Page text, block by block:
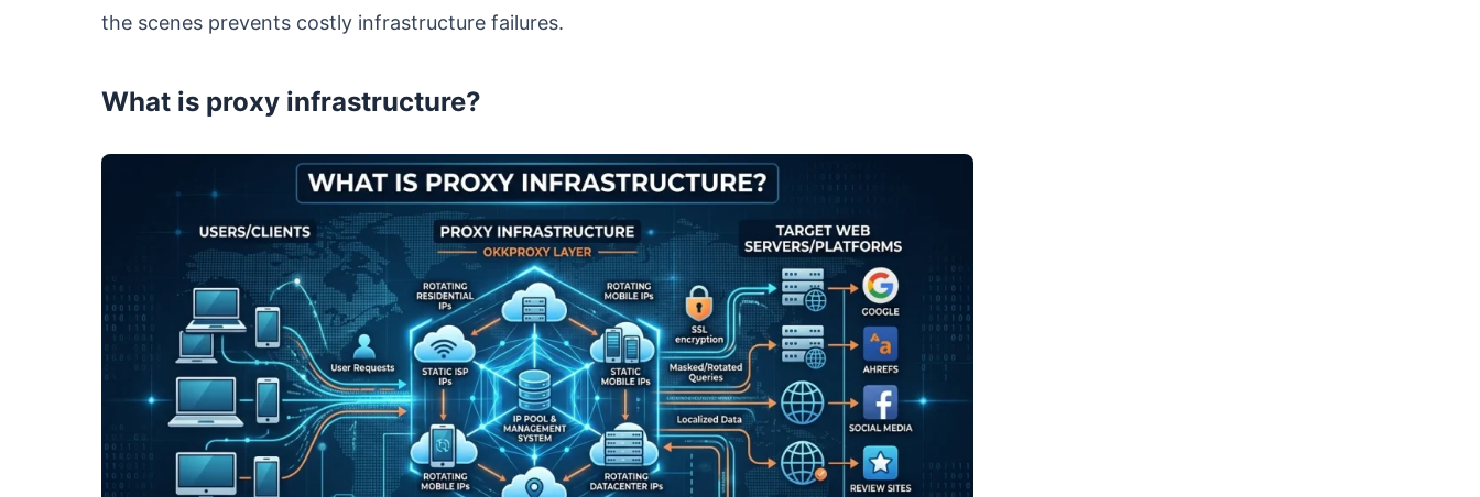
the scenes prevents costly infrastructure failures.
What is proxy infrastructure?